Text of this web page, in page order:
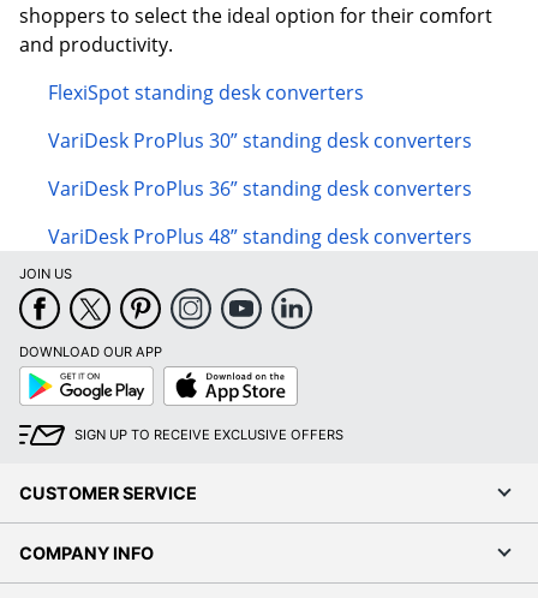
shoppers to select the ideal option for their comfort
and productivity.
FlexiSpot standing desk converters
VariDesk ProPlus 30” standing desk converters
VariDesk ProPlus 36” standing desk converters
VariDesk ProPlus 48” standing desk converters
JOIN US
DOWNLOAD OUR APP
Google
Play
App
Store
SIGN UP TO RECEIVE EXCLUSIVE OFFERS
CUSTOMER SERVICE
COMPANY INFO